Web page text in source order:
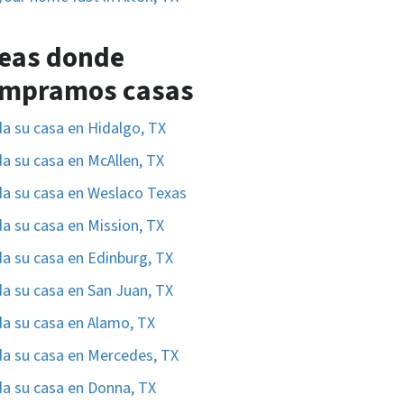
donde
casas
su casa en Hidalgo, TX
su casa en McAllen, TX
su casa en Weslaco Texas
su casa en Mission, TX
su casa en Edinburg, TX
su casa en San Juan, TX
su casa en Alamo, TX
su casa en Mercedes, TX
su casa en Donna, TX